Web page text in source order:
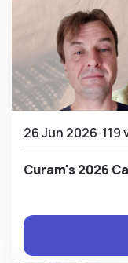
26 Jun 2026 119
Curam's 2026